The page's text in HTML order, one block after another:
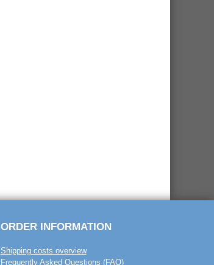
ORDER INFORMATION
Shipping costs overview
Frequently Asked Questions (FAQ)